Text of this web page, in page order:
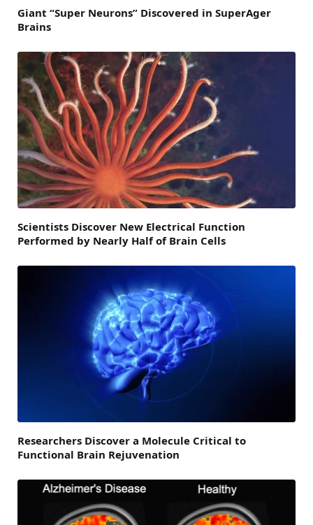
Giant “Super Neurons” Discovered in SuperAger
Brains
Scientists Discover New Electrical Function
Performed by Nearly Half of Brain Cells
Researchers Discover a Molecule Critical to
Functional Brain Rejuvenation